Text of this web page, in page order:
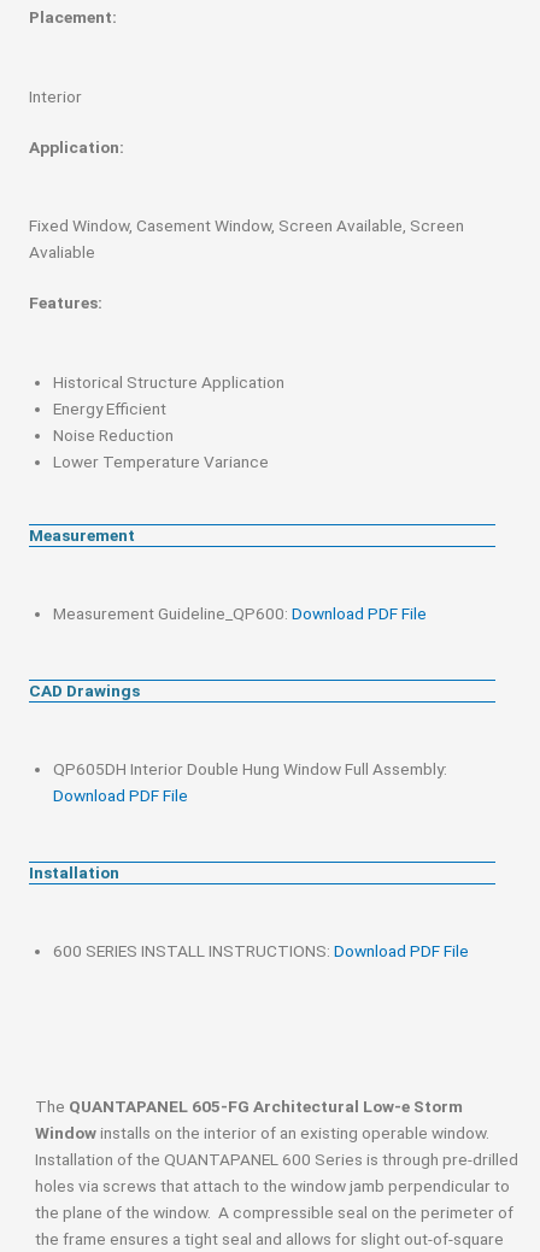
Placement:
Interior
Application:
Fixed Window, Casement Window, Screen Available, Screen
Avaliable
Features:
Historical Structure Application
Energy Efficient
Noise Reduction
Lower Temperature Variance
Measurement
Measurement Guideline_QP600: Download PDF File
CAD Drawings
QP605DH Interior Double Hung Window Full Assembly:
Download PDF File
Installation
600 SERIES INSTALL INSTRUCTIONS: Download PDF File
The QUANTAPANEL 605-FG Architectural Low-e Storm
Windowinstalls on the interior of an existing operable window.
Installation of the QUANTAPANEL 600 Series is through pre-drilled
holes via screws that attach to the window jamb perpendicular to
the plane of the window. A compressible seal on the perimeter of
the frame ensures a tight seal and allows for slight out-of-square